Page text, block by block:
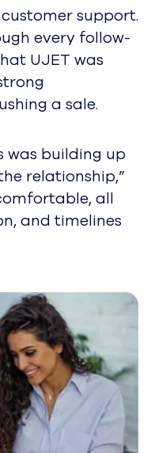
support.
every follow-
UJET was
a sale.
was building up
relationship,”
all
and timelines